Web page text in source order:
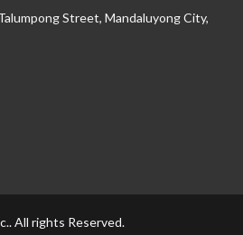
Street, Mandaluyong City,
All rights Reserved.